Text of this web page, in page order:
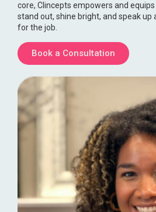
core, Clincepts empowers and
stand out, shine bright, and speak up
for the job.
Book a Consultation